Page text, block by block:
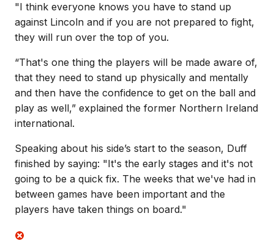
"I think everyone knows you have to stand up
against Lincoln and if you are not prepared to fight,
they will run over the top of you.
“That's one thing the players will be made aware of,
that they need to stand up physically and mentally
and then have the confidence to get on the ball and
play as well,” explained the former Northern Ireland
international.
Speaking about his side’s start to the season, Duff
finished by saying: "It's the early stages and it's not
going to be a quick fix. The weeks that we've had in
between games have been important and the
players have taken things on board."